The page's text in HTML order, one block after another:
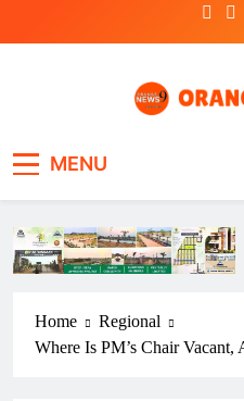
MENU
Home
Regional
Where Is PM’s Chair Vacant,